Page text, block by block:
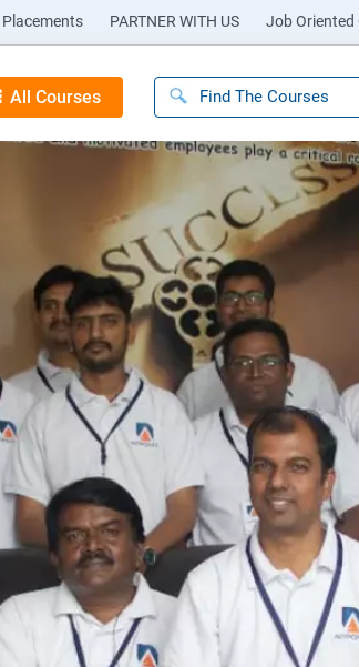
Placements PARTNER WITH US Job Oriented
All Courses